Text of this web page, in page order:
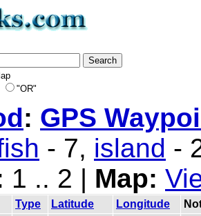
"OR"
: GPS
- 7, island -
1 .. 2 | Map:
Type Latitude Longitude